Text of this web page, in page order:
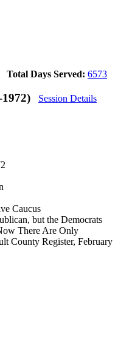
Total Days Served: 6573
Session Details
Caucus
but the Democrats
There Are Only
County Register, February